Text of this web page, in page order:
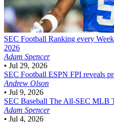
SEC Football Ranking every
2026
Adam Spencer
• Jul 29, 2026
SEC Football ESPN FPI reveals
Andrew Olson
• Jul 9, 2026
SEC Baseball The All-SEC MLB
Adam Spencer
• Jul 4, 2026